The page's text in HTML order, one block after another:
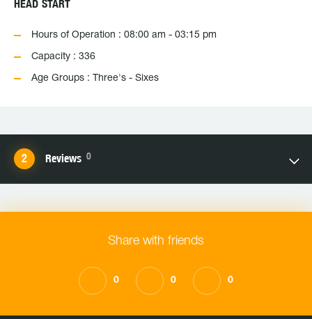
HEAD START
Hours of Operation : 08:00 am - 03:15 pm
Capacity : 336
Age Groups : Three's - Sixes
Reviews 0
Share with friends
0 0 0